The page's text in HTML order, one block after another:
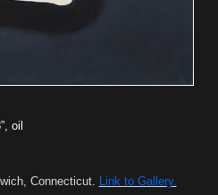
oil
Connecticut. Link to Gallery.